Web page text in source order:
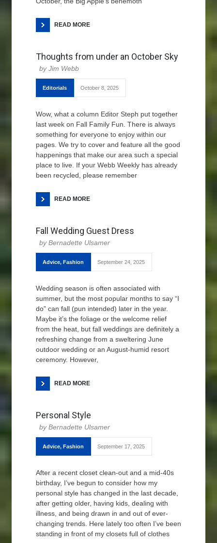
READ MORE
Thoughts from under an October Sky
Jim Webb
Editorials October 8, 2025
Wow, what a column Editor Steph put together
last week on Fall Family Fun. There is always
something for everyone to enjoy within our
pages. We try to cover and feature all the good
happenings that make our area such a special
place to live. If your Webb Weekly has already
been recycled, please remember
READ MORE
Fall Wedding Guest Dress
Bernadette Ulsamer
Advice, Fashion September 24, 2025
Wedding season is often associated with
summer, but the most popular months to say “I
do” can fall (pun intended) later in the year.
Maybe it’s the foliage or the welcome relief
from the heat, but fall weddings are definitely a
refreshing change from a sweltering June
outdoor wedding or an August-humid resort
ceremony. However,
READ MORE
Personal Style
Bernadette Ulsamer
Advice, Fashion September 17, 2025
After a recent closet clean-out and a mid-40s
birthday, I’ve begun to consider how my
personal style has changed in the last decade,
after getting older, having kids, dealing with
illness, and being drawn in and out of ever-
changing trends. Here lately too often I’ve been
standing in front of my closets full of clothes